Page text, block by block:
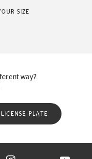
SIZE
way?
LICENSE PLATE